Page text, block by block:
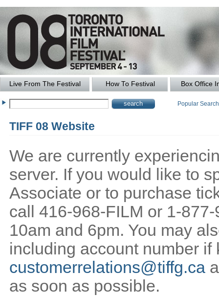
Live From The Festival How To Festival Box Office
Popular
TIFF 08 Website
We are currently
server. If you would like to
Associate or to purchase
call 416-968-FILM or 1-
10am and 6pm. You may
including account number if
customerrelations@tiffg.ca
as soon as possible.